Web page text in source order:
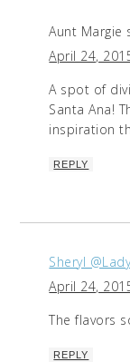
Aunt Margie
April 24,
A spot of
Santa Ana!
inspiration
REPLY
Sheryl
April 24,
The flavors
REPLY